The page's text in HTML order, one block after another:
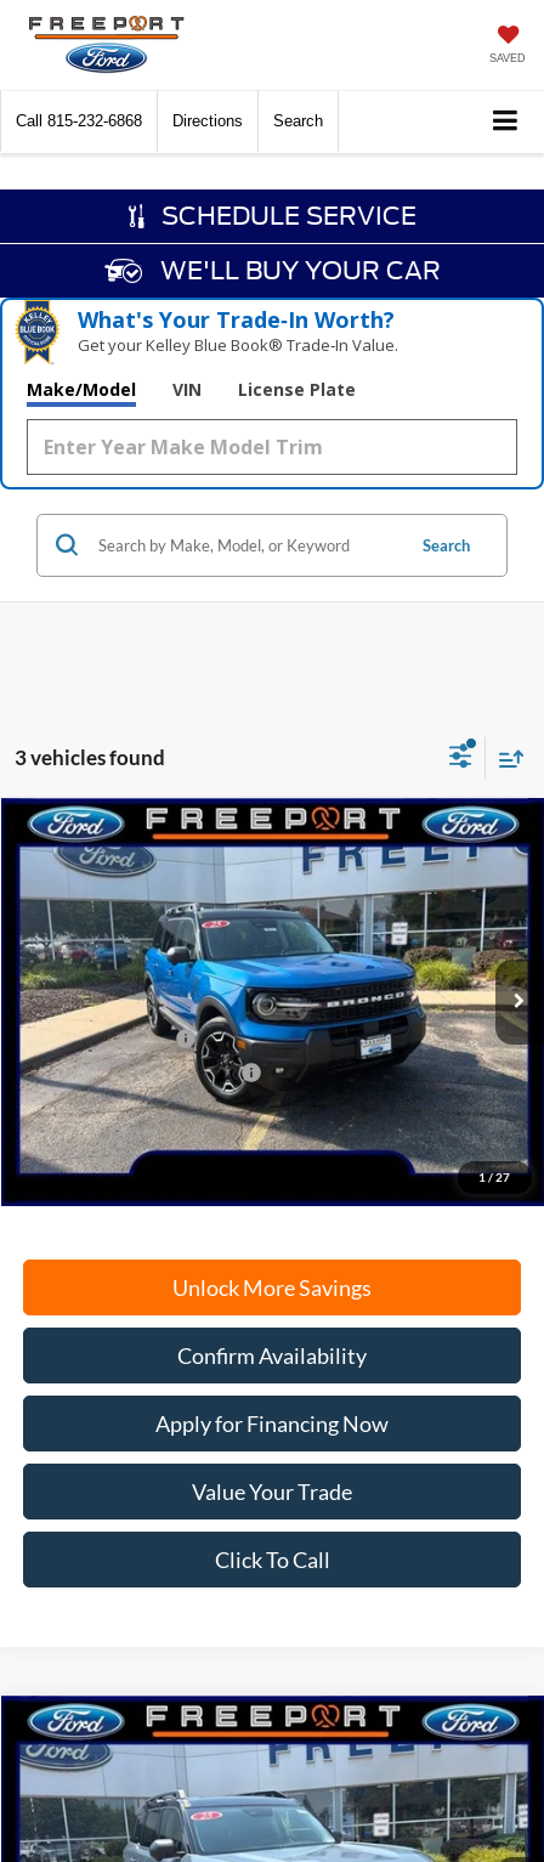
SAVED
Call 815-232-6868 Directions Search
SCHEDULE SERVICE
WE'LL BUY YOUR CAR
What's Your Trade‑In Worth?
Get your Kelley Blue Book® Trade‑In Value.
Make/Model VIN License Plate
Search
3 vehicles found
1/27
2025Ford Bronco SportOuter Banks
Price Drop
VIN: 3FMCR9CN5SRF68807Stock:N9623Model: R9C
Courtesy Vehicle Ext. Int.
BUY FINANCE
MSRP:
$42,815
Retail Customer Cash
-$3,000
SSE Down Payment Assistance
-$1,000
Documentation Fee
+$378
Electronic Filing Fee
+$35
Freeport Internet Price
$37,323
Unlock More Savings
Confirm Availability
Apply for Financing Now
Value Your Trade
Click To Call
Compare Vehicle
2025Ford Bronco SportOuter Banks
Price Drop
VIN:3FMCR9CN6SRF50509Stock:N9634Model:R9C
In Stock Ext. Int.
BUY FINANCE
Compare Vehicle